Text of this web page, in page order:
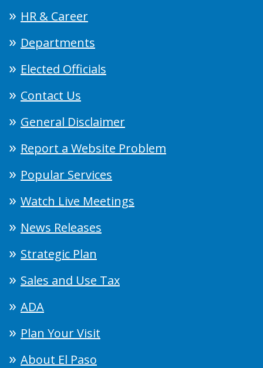
HR & Career
Departments
Elected Officials
Contact Us
General Disclaimer
Report a Website Problem
Popular Services
Watch Live Meetings
News Releases
Strategic Plan
Sales and Use Tax
ADA
Plan Your Visit
About El Paso